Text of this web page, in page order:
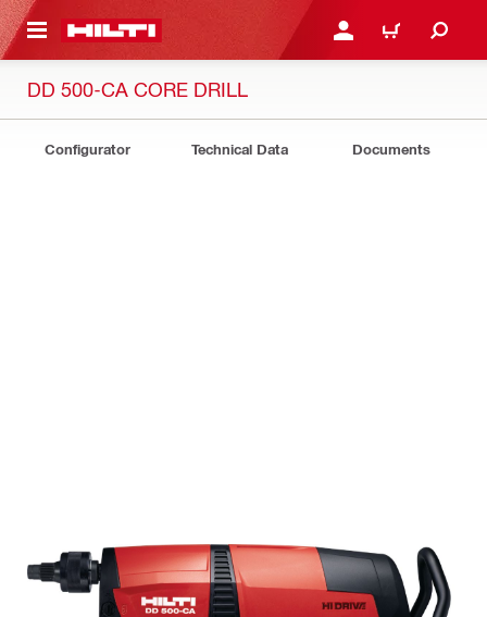
CONTENT LOGIN OR REGISTER
CART
DD 500-CA CORE DRILL
Configurator Technical Data Documents